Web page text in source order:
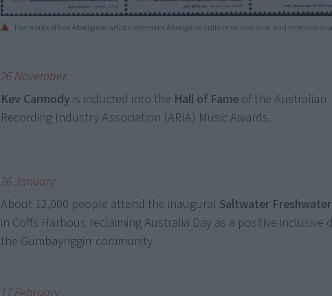
The works of five Aboriginal artists represent Aboriginal culture on national and
26 November
Kev Carmody is inducted into the Hall of Fame of the Australian
Recording Industry Association (ARIA) Music Awards.
26 January
About 12,000 people attend the inaugural Saltwater
in Coffs Harbour, reclaiming Australia Day as a positive inclusive
the Gumbaynggirr community.